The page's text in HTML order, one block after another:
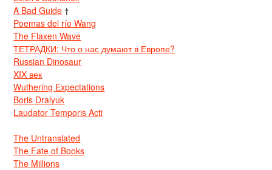
A Bad Guide †
Poemas del río Wang
The Flaxen Wave
ТЕТРАДКИ: Что о нас думают в Европе?
Russian Dinosaur
XIX век
Wuthering Expectations
Boris Dralyuk
Laudator Temporis Acti
The Untranslated
The Fate of Books
The Millions